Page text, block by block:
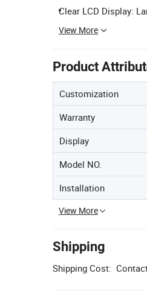
Clear LCD Display:
View More
Product
Customization
Warranty
Display
Model NO.
Installation
View More
Shipping
Shipping Cost: